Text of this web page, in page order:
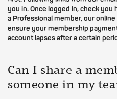
you in. Once logged in, check you
a Professional member, our
ensure your membership
account lapses after a certain
Can I share a
someone in my